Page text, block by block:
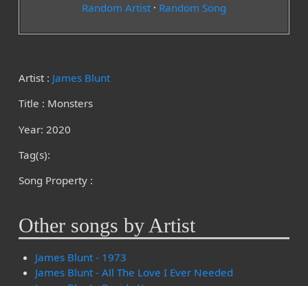
Random Artist· Random Song
Artist : James Blunt
Title : Monsters
Year: 2020
Tag(s):
Song Property :
Other songs by Artist
James Blunt - 1973
James Blunt - All The Love I Ever Needed